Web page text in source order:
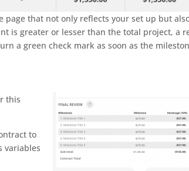
that not only reflects your set up but
is greater or lesser than the total project, a
a green check mark as soon as the
this
to
variables